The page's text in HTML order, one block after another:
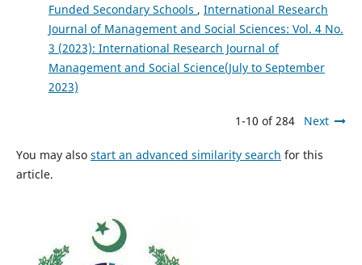
Funded Secondary Schools , International Research
Journal of Management and Social Sciences: Vol. 4 No.
3 (2023): International Research Journal of
Management and Social Science(July to September
2023)
1-10 of 284 Next
You may also start an advanced similarity search for this
article.